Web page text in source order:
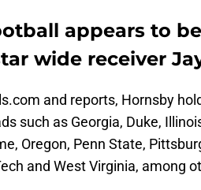
appears to
wide receiver
and reports, Hornsby
such as Georgia, Duke,
Oregon, Penn State,
and West Virginia, among